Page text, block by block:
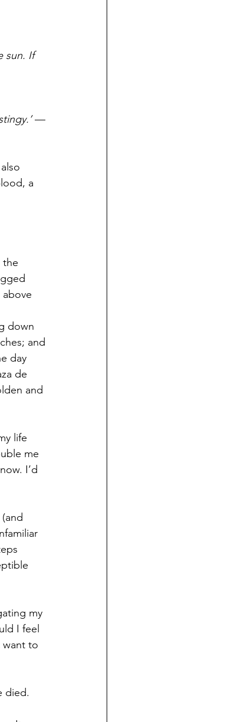
sun. If
—
a
the
down
and
day
de
and
life
me
I’d
my
I feel
want to
died.